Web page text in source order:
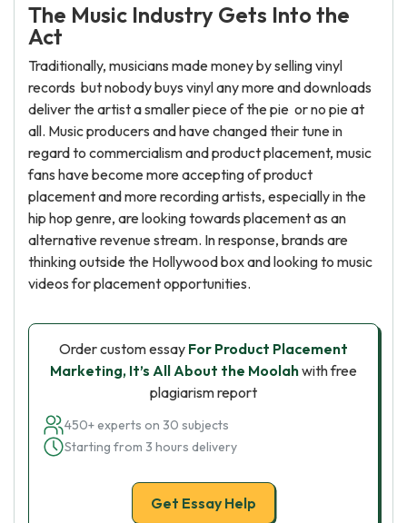
The Music Industry Gets Into the
Act
Traditionally, musicians made money by selling vinyl
records but nobody buys vinyl any more and downloads
deliver the artist a smaller piece of the pie or no pie at
all. Music producers and have changed their tune in
regard to commercialism and product placement, music
fans have become more accepting of product
placement and more recording artists, especially in the
hip hop genre, are looking towards placement as an
alternative revenue stream. In response, brands are
thinking outside the Hollywood box and looking to music
videos for placement opportunities.
Order custom essay For Product Placement
Marketing, It’s All About the Moolahwith free
plagiarism report
450+ experts on 30 subjects
Starting from 3 hours delivery
Get Essay Help